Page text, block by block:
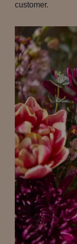
customer.